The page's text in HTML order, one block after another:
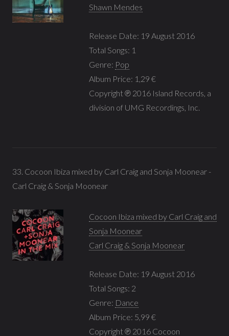
Shawn Mendes
Release Date: 19 August 2016
Total Songs: 1
Genre: Pop
Album Price: 1,29 €
Copyright ℗ 2016 Island Records, a
division of UMG Recordings, Inc.
33. Cocoon Ibiza mixed by Carl Craig and Sonja Moonear -
Carl Craig & Sonja Moonear
Cocoon Ibiza mixed by Carl Craig and
Sonja Moonear
Carl Craig & Sonja Moonear
Release Date: 19 August 2016
Total Songs: 2
Genre: Dance
Album Price: 5,99 €
Copyright ℗ 2016 Cocoon